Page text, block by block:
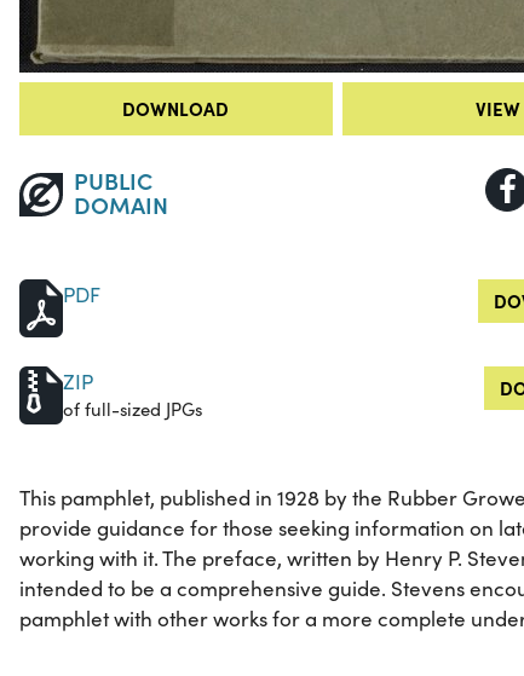
DOWNLOAD VIEW
PUBLIC
DOMAIN
PDF
ZIP
of full-sized JPGs
This pamphlet, published in 1928 by the Rubber
provide guidance for those seeking information on
working with it. The preface, written by Henry P.
intended to be a comprehensive guide. Stevens
pamphlet with other works for a more complete